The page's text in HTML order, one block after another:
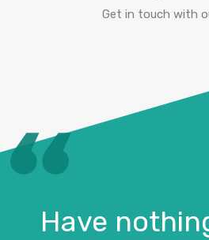
Get in touch with
Have